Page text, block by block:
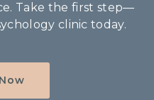
Take the first step—
clinic today.